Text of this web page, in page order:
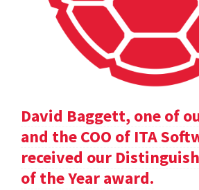
David Baggett, one of
and the COO of ITA
received our
of the Year award.